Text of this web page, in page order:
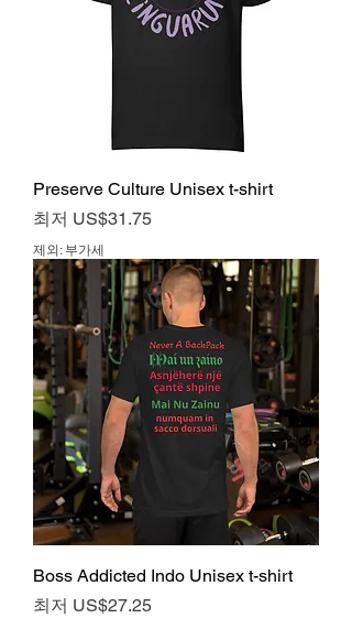
Preserve Culture Unisex t-shirt
최저 US$31.75
할인가
제외: 부가세
Boss Addicted Indo Unisex t-shirt
최저 US$27.25
할인가